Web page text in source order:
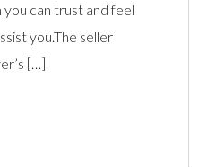
can trust and feel
you.The seller
[…]